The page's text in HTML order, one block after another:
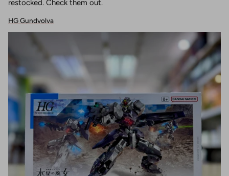
restocked. Check them out.
HG Gundvolva